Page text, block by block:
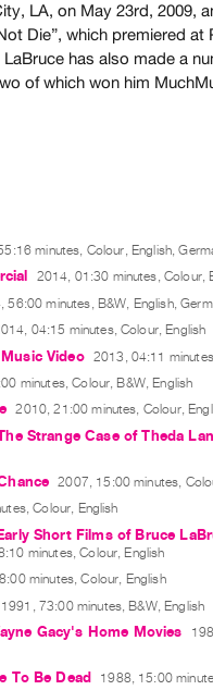
LA, on May 23rd, 2009,
Die”, which premiered at
LaBruce has also made a
of which won him
minutes, Colour, English,
2014, 01:30 minutes, Colour,
56:00 minutes, B&W, English,
04:15 minutes, Colour, English
Video 2013, 04:11
minutes, Colour, B&W, English
2010, 21:00 minutes, Colour,
Strange Case of Theda
2007, 15:00 minutes,
Colour, English
Short Films of Bruce
minutes, Colour, English
minutes, Colour, English
1991, 73:00 minutes, B&W, English
Gacy's Home Movies
To Be Dead 1988, 15:00